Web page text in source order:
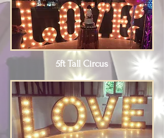
5ft Tall Circus